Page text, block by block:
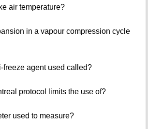
air temperature?
in a vapour compression cycle
freeze agent used called?
protocol limits the use of?
used to measure?